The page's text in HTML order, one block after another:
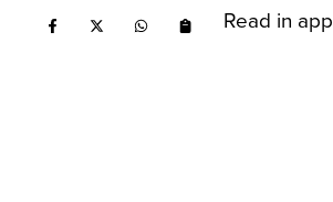
Read in app